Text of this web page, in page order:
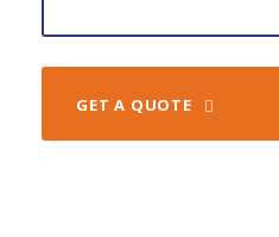
GET A QUOTE